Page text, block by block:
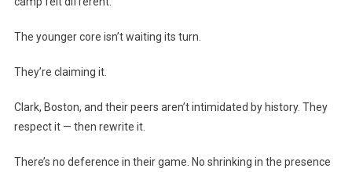
The younger core isn’t waiting its turn.
They’re claiming it.
Clark, Boston, and their peers aren’t intimidated by history. They
respect it — then rewrite it.
There’s no deference in their game. No shrinking in the presence